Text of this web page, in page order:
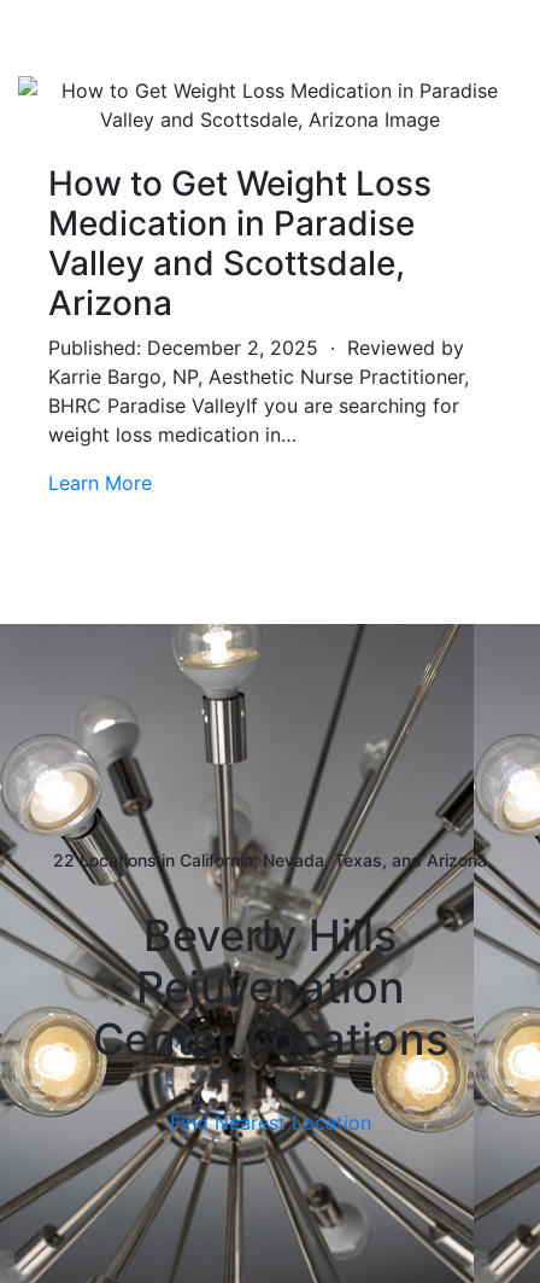
How to Get Weight Loss
Medication in Paradise
Valley and Scottsdale,
Arizona
Published: December 2, 2025 · Reviewed by
Karrie Bargo, NP, Aesthetic Nurse Practitioner,
BHRC Paradise ValleyIf you are searching for
weight loss medication in…
Learn More
22 Locations in California, Nevada, Texas, and Arizona
Beverly Hills
Rejuvenation
Center Locations
Find Nearest Location